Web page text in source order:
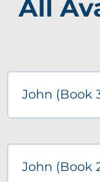
All
John (Book
John (Book